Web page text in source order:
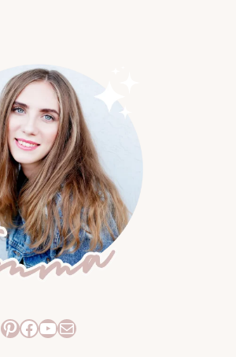
Pinterest
Facebook
YouTube
Mail